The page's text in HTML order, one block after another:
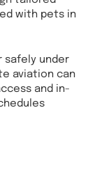
with pets in
safely under
aviation can
and in-